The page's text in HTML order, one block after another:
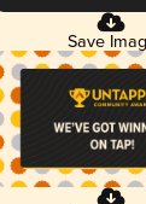
Save